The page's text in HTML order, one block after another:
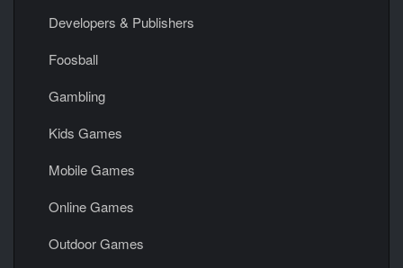
Developers & Publishers
Foosball
Gambling
Kids Games
Mobile Games
Online Games
Outdoor Games